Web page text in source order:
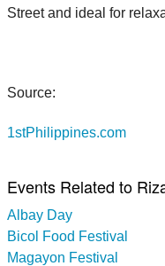
Street and ideal for
Source:
1stPhilippines.com
Events Related to
Albay Day
Bicol Food Festival
Magayon Festival